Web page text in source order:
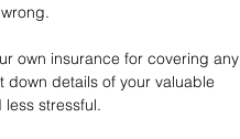
own insurance for covering any
details of your valuable
stressful.